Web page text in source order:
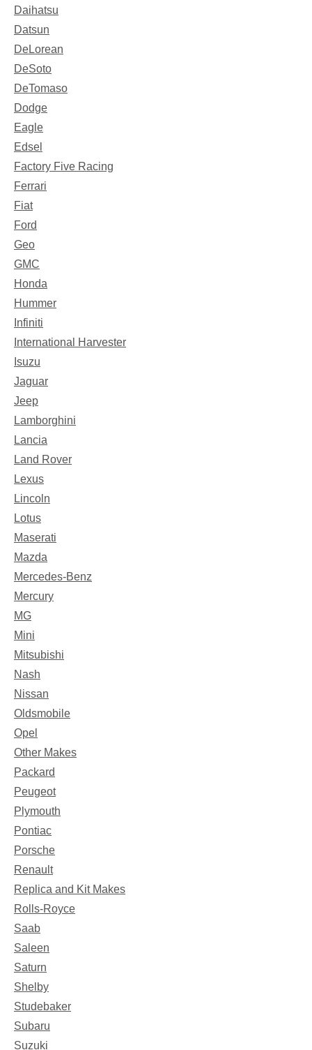
Daihatsu
Datsun
DeLorean
DeSoto
DeTomaso
Dodge
Eagle
Edsel
Factory Five Racing
Ferrari
Fiat
Ford
Geo
GMC
Honda
Hummer
Infiniti
International Harvester
Isuzu
Jaguar
Jeep
Lamborghini
Lancia
Land Rover
Lexus
Lincoln
Lotus
Maserati
Mazda
Mercedes-Benz
Mercury
MG
Mini
Mitsubishi
Nash
Nissan
Oldsmobile
Opel
Other Makes
Packard
Peugeot
Plymouth
Pontiac
Porsche
Renault
Replica and Kit Makes
Rolls-Royce
Saab
Saleen
Saturn
Shelby
Studebaker
Subaru
Suzuki